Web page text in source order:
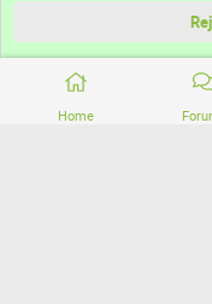
Home
Community platform by XenForo